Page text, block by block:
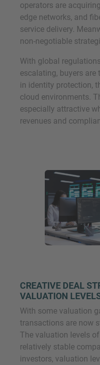
operators are
edge networks, and
service delivery.
non-negotiable
With global
escalating, buyers
in identity protection,
cloud environments.
especially attractive
revenues and
CREATIVE DEAL
VALUATION
With some valuation
transactions are now
The valuation levels
relatively stable
investors, valuation